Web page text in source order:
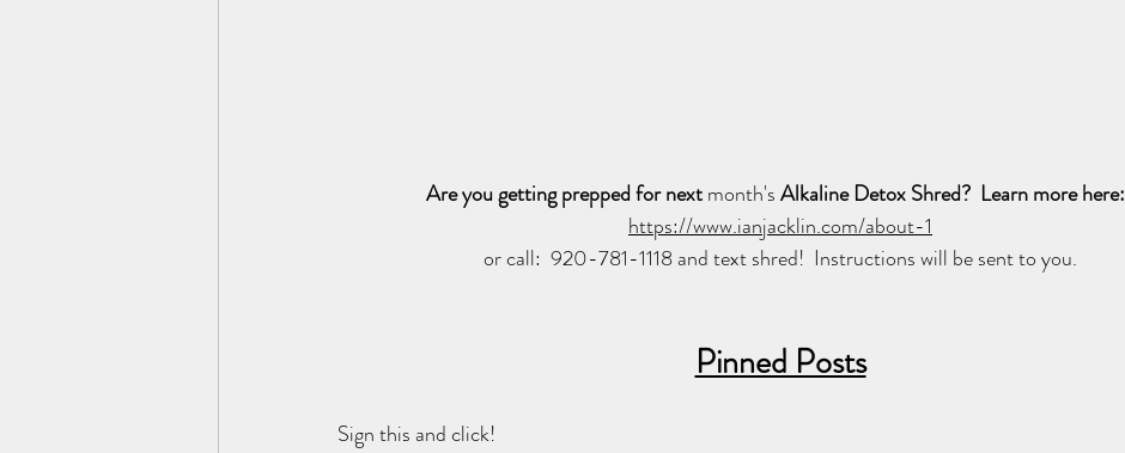
Are you getting prepped for next month's Alkaline Detox Shred?  Learn more here:
https://www.ianjacklin.com/about-1
or call:  920-781-1118 and text shred!  Instructions will be sent to you.
Pinned Posts
Sign this and click!